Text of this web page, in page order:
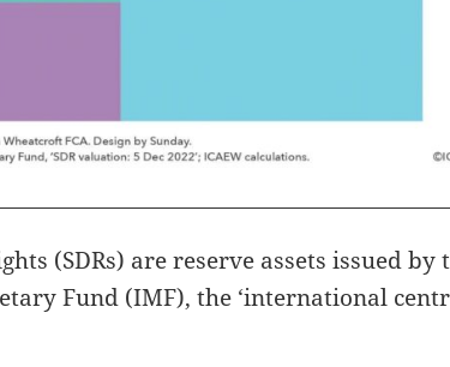
(SDRs) are reserve assets issued by
Fund (IMF), the ‘international